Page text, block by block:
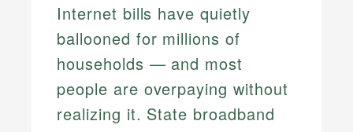
Internet bills have quietly
ballooned for millions of
households — and most
people are overpaying without
realizing it. State broadband